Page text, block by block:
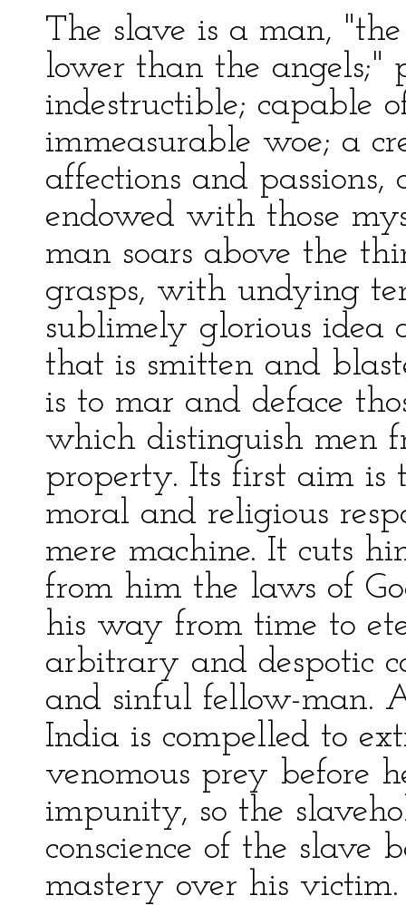
The slave is a man,
lower than the angels;"
indestructible; capable
immeasurable woe; a
affections and passions,
endowed with those
man soars above the
grasps, with undying
sublimely glorious idea
that is smitten and
is to mar and deface
which distinguish men
property. Its first aim is
moral and religious
mere machine. It cuts
from him the laws of
his way from time to
arbitrary and despotic
and sinful fellow-man.
India is compelled to
venomous prey before
impunity, so the
conscience of the slave
mastery over his victim.